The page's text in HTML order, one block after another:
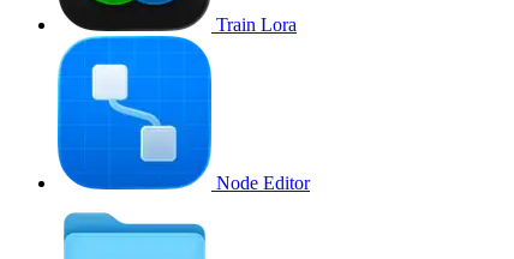
Train Lora
Node Editor